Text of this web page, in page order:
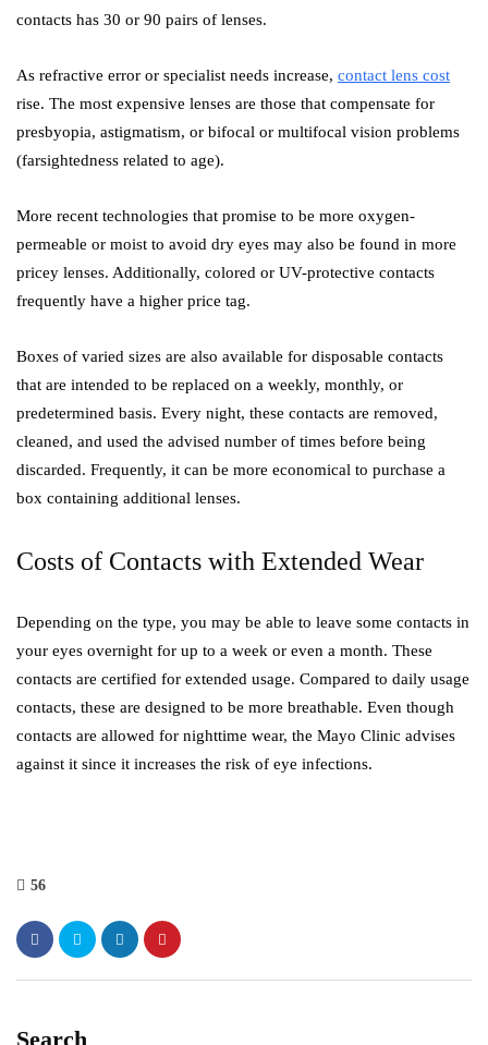
contacts has 30 or 90 pairs of lenses.
As refractive error or specialist needs increase, contact lens cost
rise. The most expensive lenses are those that compensate for
presbyopia, astigmatism, or bifocal or multifocal vision problems
(farsightedness related to age).
More recent technologies that promise to be more oxygen-
permeable or moist to avoid dry eyes may also be found in more
pricey lenses. Additionally, colored or UV-protective contacts
frequently have a higher price tag.
Boxes of varied sizes are also available for disposable contacts
that are intended to be replaced on a weekly, monthly, or
predetermined basis. Every night, these contacts are removed,
cleaned, and used the advised number of times before being
discarded. Frequently, it can be more economical to purchase a
box containing additional lenses.
Costs of Contacts with Extended Wear
Depending on the type, you may be able to leave some contacts in
your eyes overnight for up to a week or even a month. These
contacts are certified for extended usage. Compared to daily usage
contacts, these are designed to be more breathable. Even though
contacts are allowed for nighttime wear, the Mayo Clinic advises
against it since it increases the risk of eye infections.
56
Search